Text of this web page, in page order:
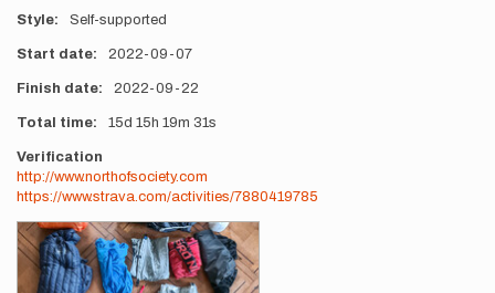
Style Self-supported
Start date 2022-09-07
Finish date 2022-09-22
Total time 15d 15h 19m 31s
Verification
http://www.northofsociety.com
https://www.strava.com/activities/7880419785
Photos